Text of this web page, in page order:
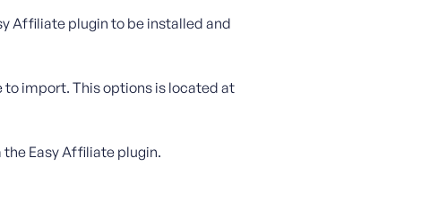
Affiliate plugin to be installed and
import. This options is located at
Easy Affiliate plugin.